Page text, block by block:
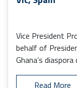
Vice President
behalf of
Ghana’s diaspora
Read More